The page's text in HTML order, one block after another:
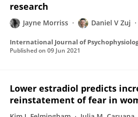
research
Jayne Morriss Daniel V Zuj
International Journal of
Published on 09 Jun 2021
Lower estradiol predicts
reinstatement of fear in